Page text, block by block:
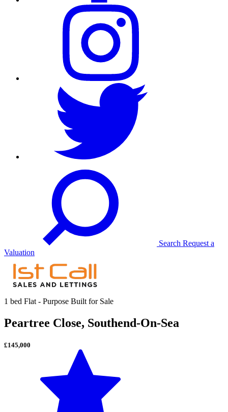
Search Request a
Valuation
1 bed Flat - Purpose Built for Sale
Peartree Close, Southend-On-Sea
£145,000